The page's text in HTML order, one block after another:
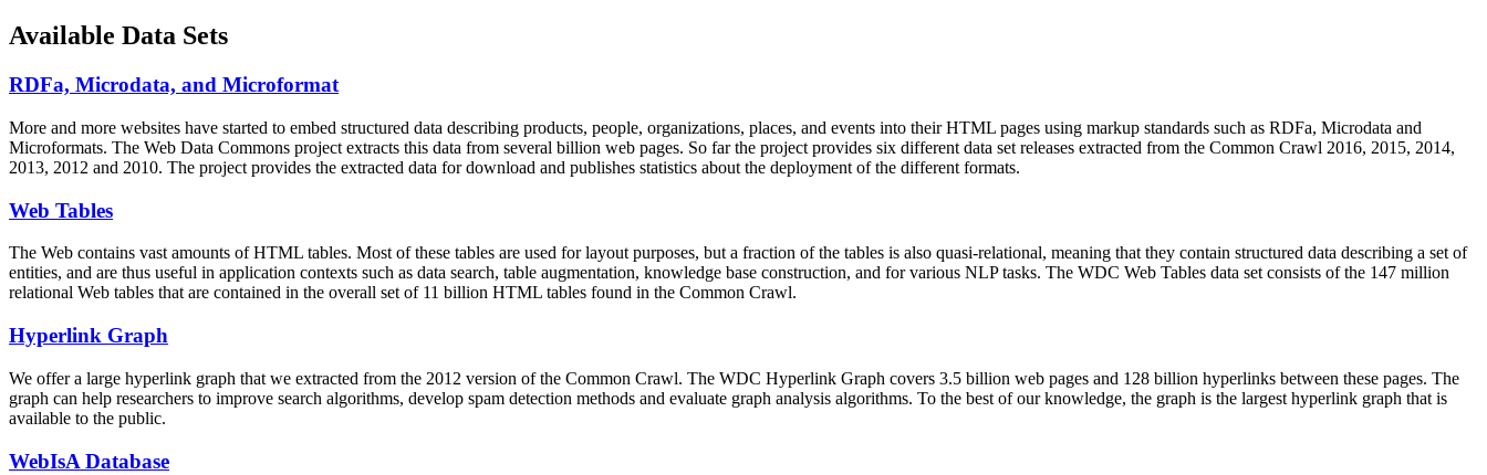
Available Data Sets
RDFa, Microdata, and Microformat
More and more websites have started to embed structured data describing products, people, organizations, places, and events into their HTML pages using markup standards such as RDFa, Microdata and
Microformats. The Web Data Commons project extracts this data from several billion web pages. So far the project provides six different data set releases extracted from the Common Crawl 2016, 2015, 2014,
2013, 2012 and 2010. The project provides the extracted data for download and publishes statistics about the deployment of the different formats.
Web Tables
The Web contains vast amounts ofHTML tables. Most of these tables are used for layout purposes, but a fraction of the tables is also quasi-relational, meaning that they contain structured data describing a set of
entities, and are thus useful in application contexts such as data search, table augmentation, knowledge base construction, and for various NLP tasks. The WDC Web Tables data set consists of the 147 million
relational Web tables that are contained in the overall set of 11 billion HTML tables found in the Common Crawl.
Hyperlink Graph
We offer a large hyperlink graph that we extracted from the 2012 version of the Common Crawl. The WDC Hyperlink Graph covers 3.5 billion web pages and 128 billion hyperlinks between these pages. The
graph can help researchers to improve search algorithms, develop spam detection methods and evaluate graph analysis algorithms. To the best of our knowledge, the graph is the largest hyperlink graph that is
available to the public.
WebIsA Database